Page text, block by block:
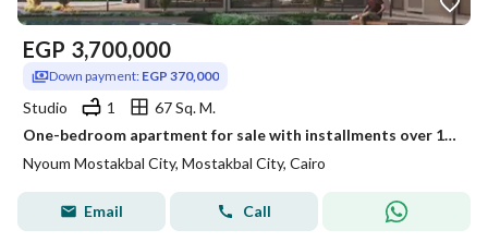
EGP 3,700,000
Down payment: EGP 370,000
Studio 1
67 Sq. M.
One-bedroom apartment for sale with installments over 12 years in Nyoum Mostakbal City
Nyoum Mostakbal City, Mostakbal City, Cairo
Email Call